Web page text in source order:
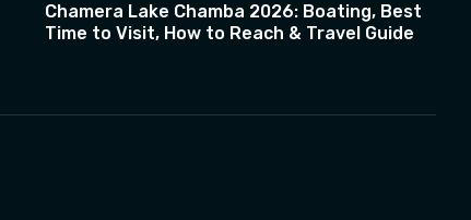
Chamera Lake Chamba 2026: Boating, Best
Time to Visit, How to Reach & Travel Guide